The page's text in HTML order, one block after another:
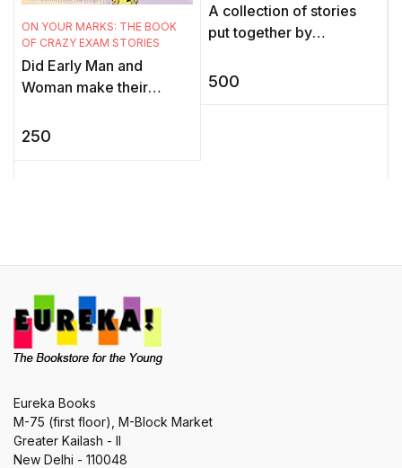
ON YOUR MARKS: THE BOOK
OF CRAZY EXAM STORIES
Did Early Man and
Woman make their
firemaker-first exams?
250
A collection of stories
put together by
world. ...
500
Eureka Books
M-75 (first floor), M-Block Market
Greater Kailash - II
New Delhi - 110048